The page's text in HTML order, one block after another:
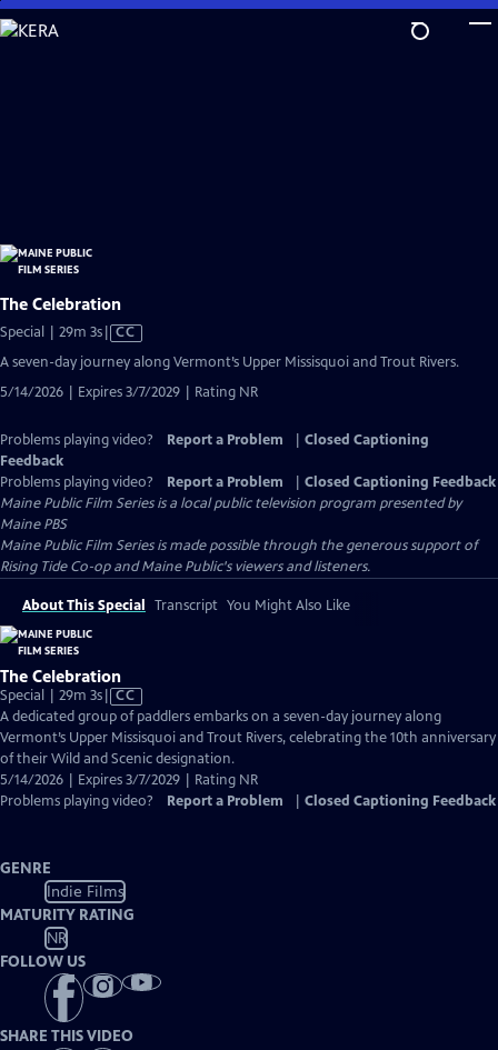
Skip
to
The Celebration
Special | 29m 3sVideo
Closed
Captions
CC
A seven-day journey along Vermont’s Upper Missisquoi and Trout Rivers.
5/14/2026 | Expires 3/7/2029 | Rating NR
Problems playing video? Report a Problem
Closed Captioning
Feedback
Problems playing video?
Report a Problem
Closed Captioning Feedback
Maine Public Film Seriesis a local public television program presented by
Maine PBS
Maine Public Film Series is made possible through the generous support of
Rising Tide Co-op and Maine Public's viewers and listeners.
About This Special Transcript You Might Also Like
The Celebration
Special | 29m 3sVideo
has
Closed
Captions
CC
A dedicated group of paddlers embarks on a seven-day journey along
Vermont’s Upper Missisquoi and Trout Rivers, celebrating the 10th anniversary
of their Wild and Scenic designation.
5/14/2026 | Expires 3/7/2029 | Rating NR
Problems playing video?
Report a Problem Closed Captioning Feedback
GENRE
Indie Films
MATURITY RATING
NR
FOLLOW US
SHARE THIS VIDEO